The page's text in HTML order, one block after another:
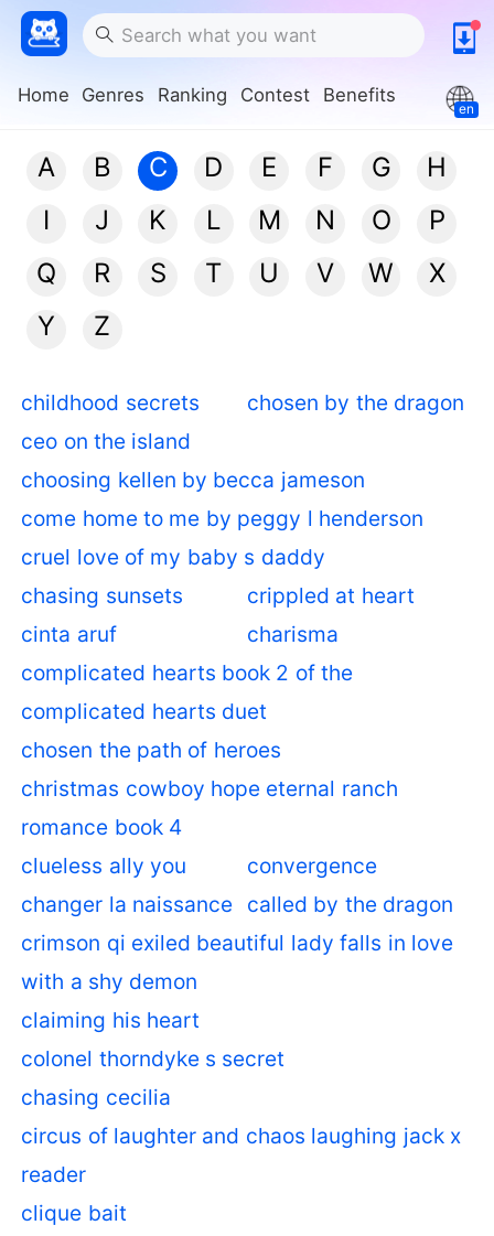
Home Genres Ranking Contest Benefits
en
A B C D E F G
H
I
J K L M N O
P
Q
R S T U V W
X
Y
Z
childhood secrets
chosen by the dragon
ceo on the island
choosing kellen by becca jameson
come home to me by peggy l henderson
cruel love of my baby s daddy
chasing sunsets
crippled at heart
cinta aruf
charisma
complicated hearts book 2 of the
complicated hearts duet
chosen the path of heroes
christmas cowboy hope eternal ranch
romance book 4
clueless ally you
convergence
changer la naissance called by the dragon
crimson qi exiled beautiful lady falls in love
with a shy demon
claiming his heart
colonel thorndyke s secret
chasing cecilia
circus of laughter and chaos laughing jack x
reader
clique bait